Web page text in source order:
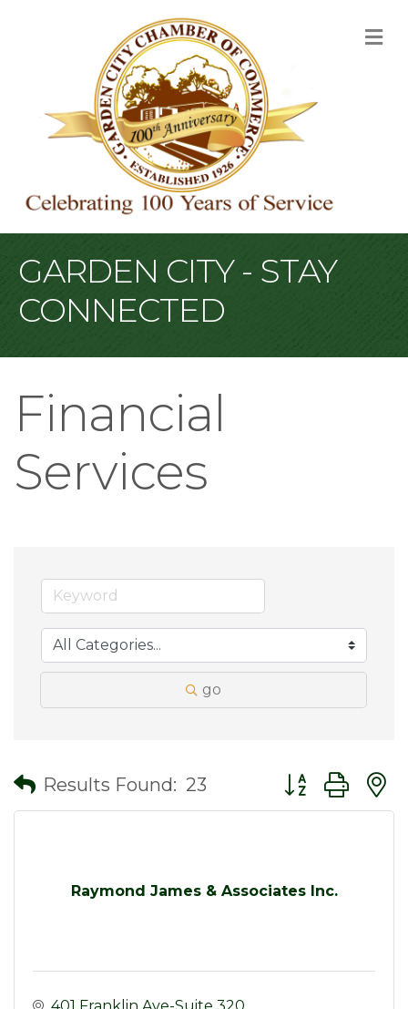
GARDEN CITY - STAY
CONNECTED
Financial
Services
go
Results Found: 23 Button group
Raymond James & Associates Inc.